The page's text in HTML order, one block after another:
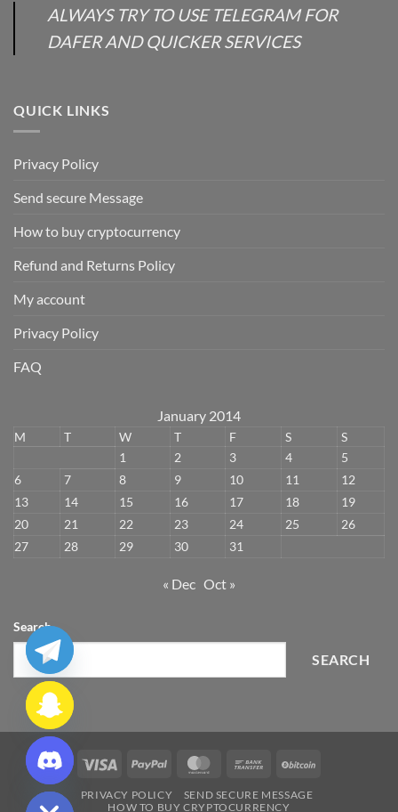
ALWAYS TRY TO USE TELEGRAM FOR
DAFER AND QUICKER SERVICES
QUICK LINKS
Privacy Policy
Send secure Message
How to buy cryptocurrency
Refund and Returns Policy
My account
Privacy Policy
FAQ
January 2014
M T W T F S
S
1
2 3 4
5
6
7 8 9 10 11
12
13
14 15 16 17 18
19
20
21 22 23 24 25
26
27
28 29 30 31
« Dec Oct »
Search
SEARCH
Visa PayPal MasterCardBank
PRIVACY POLICY
SEND SECURE MESSAGE
HOW TO BUY CRYPTOCURRENCY
HIDE